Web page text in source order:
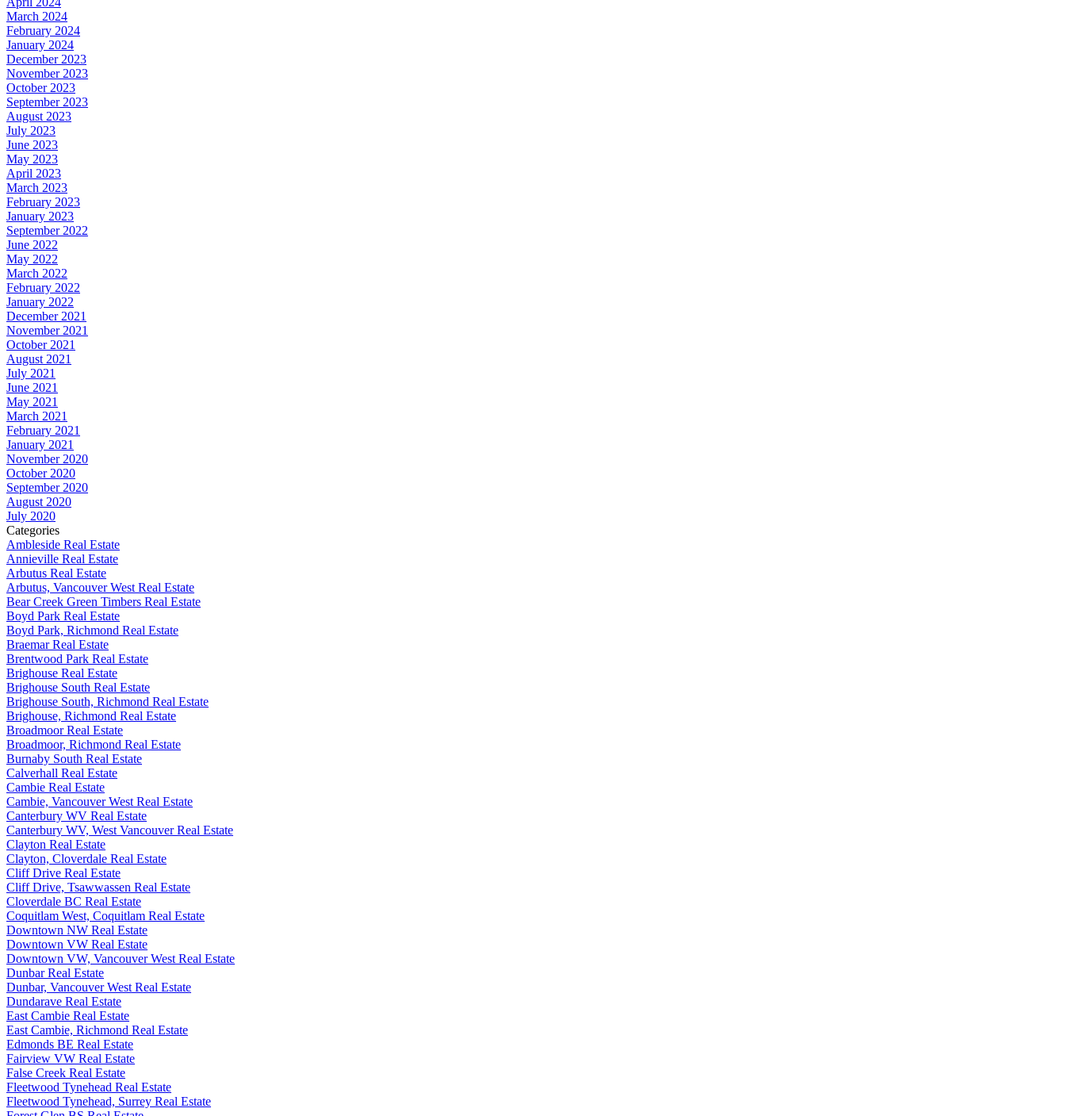
March 2024
February 2024
January 2024
December 2023
November 2023
October 2023
September 2023
August 2023
July 2023
June 2023
May 2023
April 2023
March 2023
February 2023
January 2023
September 2022
June 2022
May 2022
March 2022
February 2022
January 2022
December 2021
November 2021
October 2021
August 2021
July 2021
June 2021
May 2021
March 2021
February 2021
January 2021
November 2020
October 2020
September 2020
August 2020
July 2020
Categories
Ambleside Real Estate
Annieville Real Estate
Arbutus Real Estate
Arbutus, Vancouver West Real Estate
Bear Creek Green Timbers Real Estate
Boyd Park Real Estate
Boyd Park, Richmond Real Estate
Braemar Real Estate
Brentwood Park Real Estate
Brighouse Real Estate
Brighouse South Real Estate
Brighouse South, Richmond Real Estate
Brighouse, Richmond Real Estate
Broadmoor Real Estate
Broadmoor, Richmond Real Estate
Burnaby South Real Estate
Calverhall Real Estate
Cambie Real Estate
Cambie, Vancouver West Real Estate
Canterbury WV Real Estate
Canterbury WV, West Vancouver Real Estate
Clayton Real Estate
Clayton, Cloverdale Real Estate
Cliff Drive Real Estate
Cliff Drive, Tsawwassen Real Estate
Cloverdale BC Real Estate
Coquitlam West, Coquitlam Real Estate
Downtown NW Real Estate
Downtown VW Real Estate
Downtown VW, Vancouver West Real Estate
Dunbar Real Estate
Dunbar, Vancouver West Real Estate
Dundarave Real Estate
East Cambie Real Estate
East Cambie, Richmond Real Estate
Edmonds BE Real Estate
Fairview VW Real Estate
False Creek Real Estate
Fleetwood Tynehead Real Estate
Fleetwood Tynehead, Surrey Real Estate